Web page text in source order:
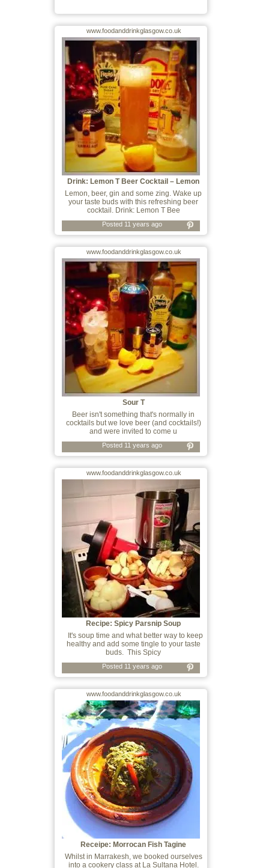
www.foodanddrinkglasgow.co.uk
Drink: Lemon T Beer Cocktail – Lemon
Lemon, beer, gin and some zing. Wake up
your taste buds with this refreshing beer
cocktail. Drink: Lemon T Bee
Posted 11 years ago
www.foodanddrinkglasgow.co.uk
Sour T
Beer isn't something that's normally in
cocktails but we love beer (and cocktails!)
and were invited to come u
Posted 11 years ago
www.foodanddrinkglasgow.co.uk
Recipe: Spicy Parsnip Soup
It's soup time and what better way to keep
healthy and add some tingle to your taste
buds. This Spicy
Posted 11 years ago
www.foodanddrinkglasgow.co.uk
Receipe: Morrocan Fish Tagine
Whilst in Marrakesh, we booked ourselves
into a cookery class at La Sultana Hotel.